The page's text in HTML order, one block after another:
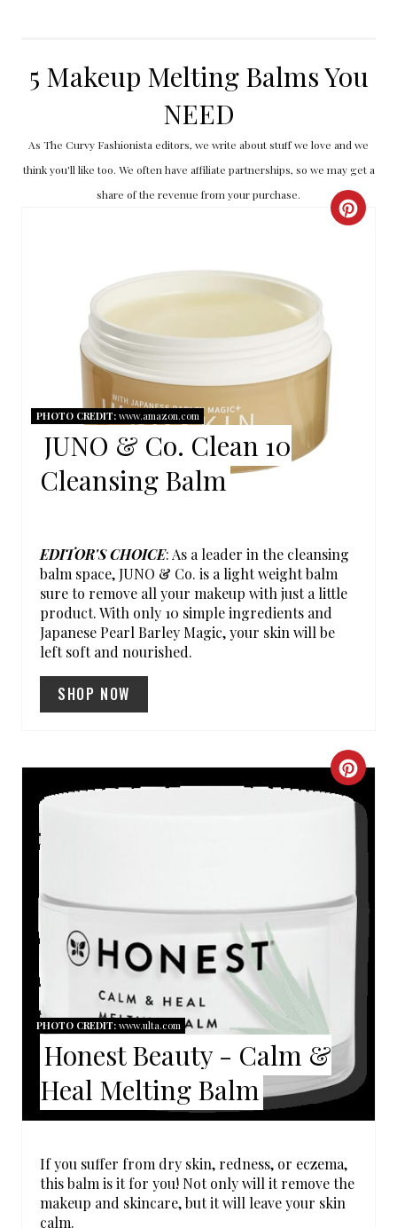
5 Makeup Melting Balms You
NEED
As The Curvy Fashionista editors, we write about stuff we love and we
think you'll like too. We often have affiliate partnerships, so we may get a
share of the revenue from your purchase.
C
E
P
I
N
PHOTO CREDIT:www.amazon.com
JUNO & Co. Clean 10
Cleansing Balm
EDITOR'S CHOICE: As a leader in the cleansing
balm space, JUNO & Co. is a light weight balm
sure to remove all your makeup with just a little
product. With only 10 simple ingredients and
Japanese Pearl Barley Magic, your skin will be
left soft and nourished.
SHOP NOW
C
R
E
T
E
N
T
E
PHOTO CREDIT:www.ulta.com
Honest Beauty - Calm &
Heal Melting Balm
If you suffer from dry skin, redness, or eczema,
this balm is it for you! Not only will it remove the
makeup and skincare, but it will leave your skin
calm.